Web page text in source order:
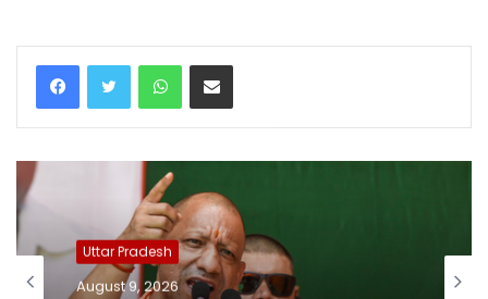
WhatsAppShare via Email
Uttar Pradesh
August 9, 2026